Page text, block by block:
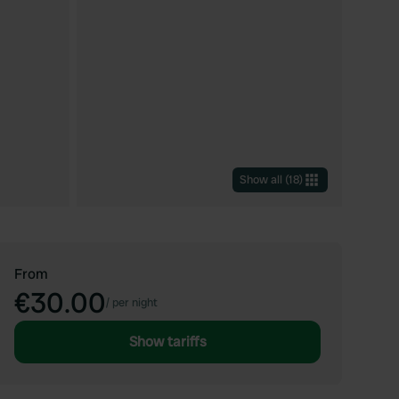
Show all (18)
From
€30.00/ per night
Show tariffs